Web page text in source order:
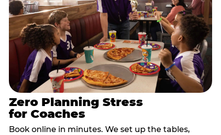
Zero Planning Stress
for Coaches
Book online in minutes. We set up the tables,